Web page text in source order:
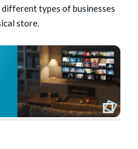
types of businesses
store.